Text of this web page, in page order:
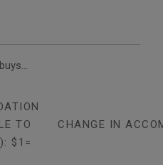
TO
$1=
CHANGE IN